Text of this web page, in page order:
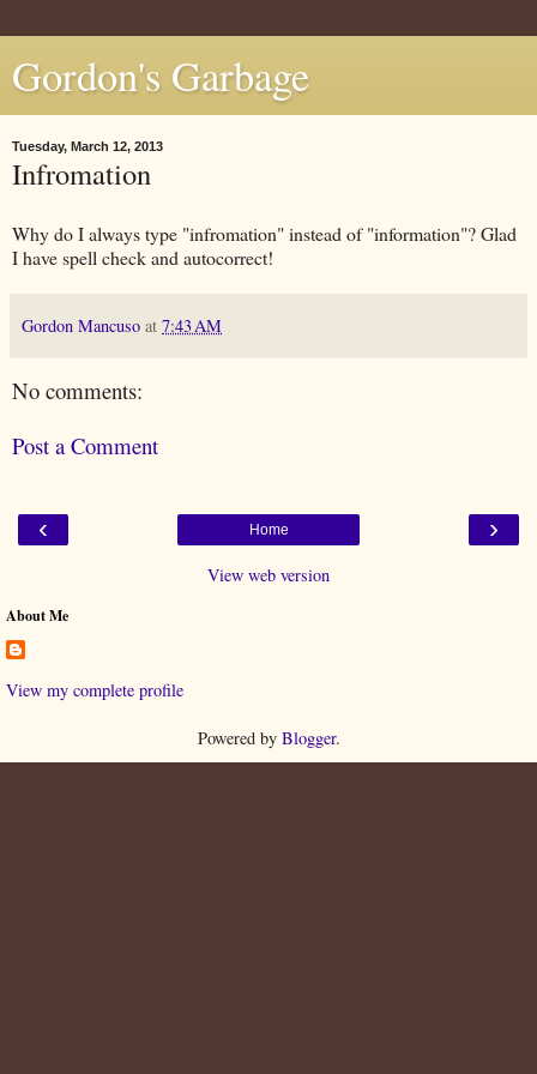
Gordon's Garbage
Tuesday, March 12, 2013
Infromation
Why do I always type "infromation" instead of "information"? Glad
I have spell check and autocorrect!
Gordon Mancuso at 7:43 AM
No comments:
Post a Comment
‹ ›
Home
View web version
About Me
View my complete profile
Powered by Blogger.